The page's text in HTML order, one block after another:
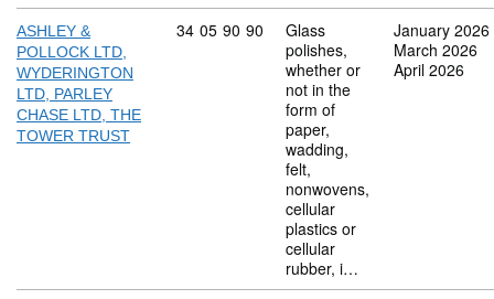
ASHLEY &
POLLOCK LTD,
WYDERINGTON
LTD, PARLEY
CHASE LTD, THE
TOWER TRUST
Commodity code: 34 05 90 90
34 05 90 90
Glass
polishes,
whether or
not in the
form of
paper,
wadding,
felt,
nonwovens,
cellular
plastics or
cellular
rubber, i…
January 2026
March 2026
April 2026